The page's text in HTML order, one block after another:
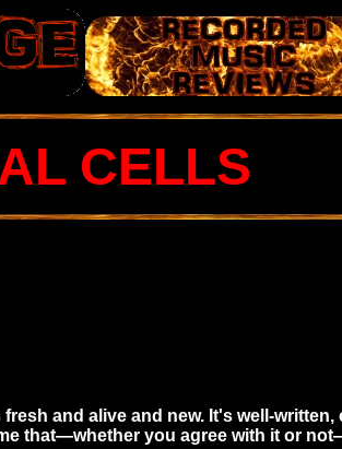
CELLS
and alive and new. It's well-written,
that—whether you agree with it or